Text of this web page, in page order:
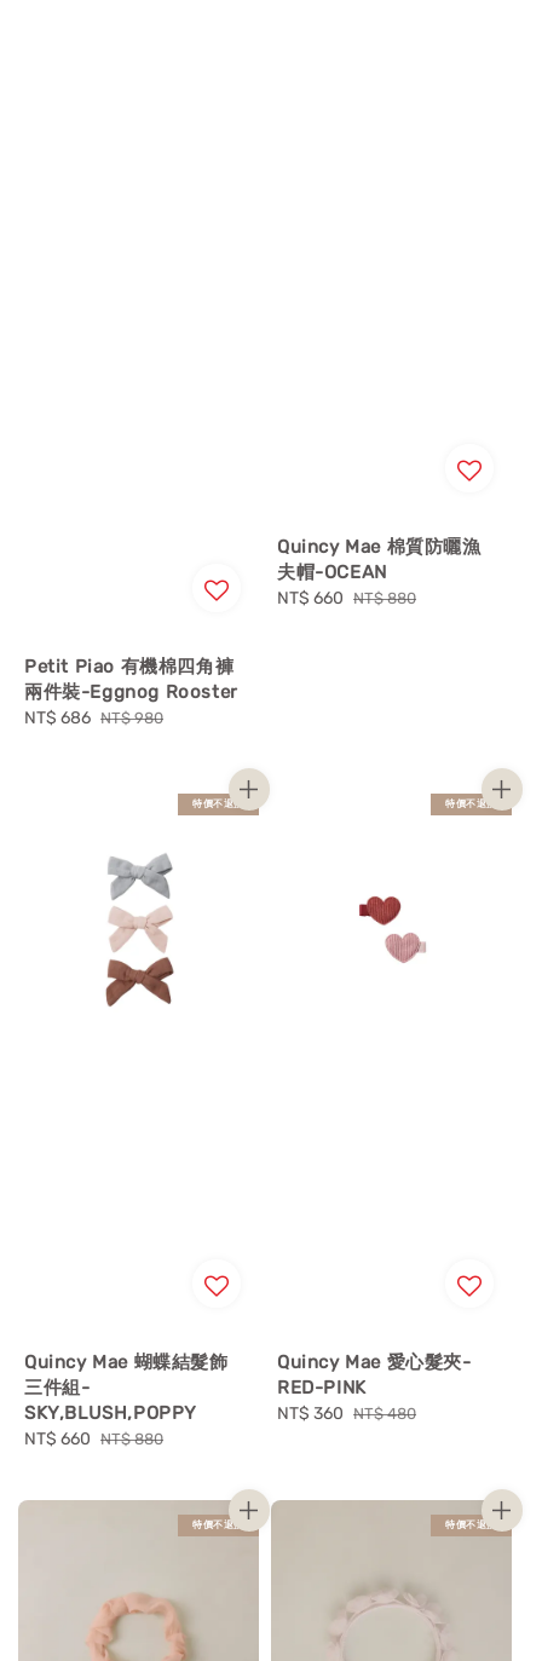
Petit Piao 有機棉四角褲
兩件裝-Eggnog Rooster
Sale
NT$ 686 Regular
NT$ 980
Quincy Mae 棉質防曬漁
夫帽-OCEAN
Sale
NT$ 660 Regular
NT$ 880
特價不退換
Quincy Mae 蝴蝶結髮飾
三件組-
SKY,BLUSH,POPPY
Sale
NT$ 660 Regular
NT$ 880
特價不退換
Quincy Mae 愛心髮夾-
RED-PINK
Sale
NT$ 360 Regular
NT$ 480
特價不退換 特價不退換